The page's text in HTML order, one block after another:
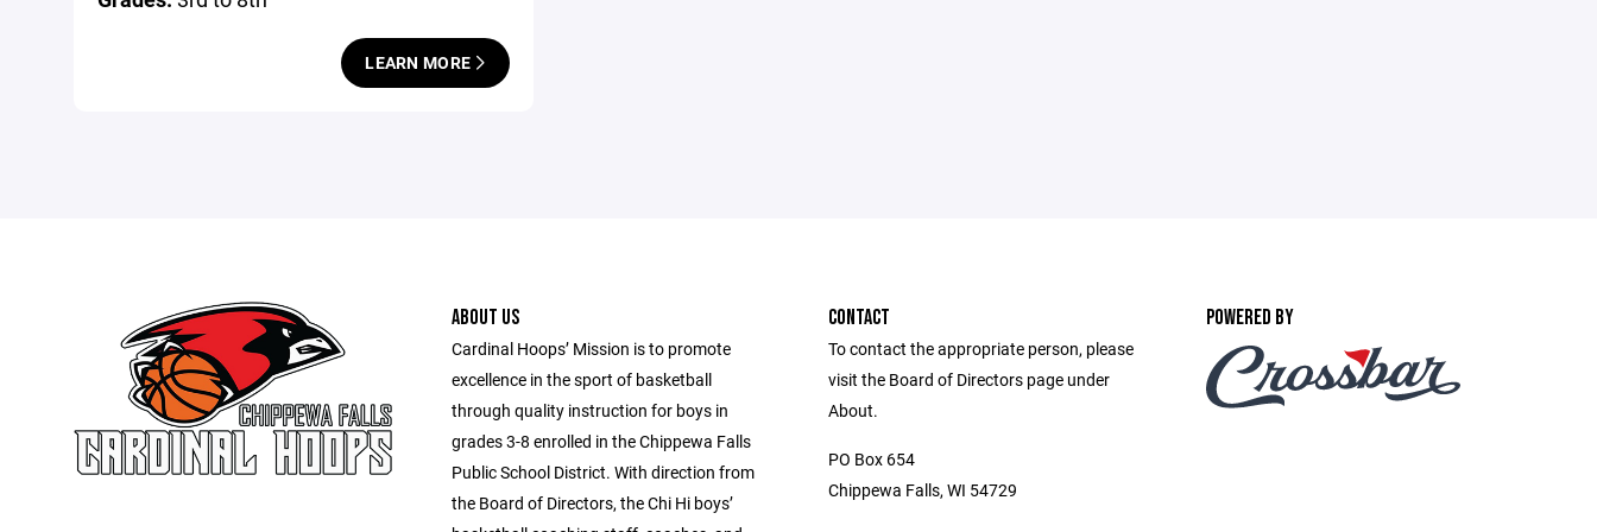
LEARN MORE
ABOUT US
Cardinal Hoops’ Mission is to promote
excellence in the sport of basketball
through quality instruction for boys in
grades 3-8 enrolled in the Chippewa Falls
Public School District. With direction from
the Board of Directors, the Chi Hi boys’
CONTACT
To contact the appropriate person, please
visit the Board of Directors page under
About.
PO Box 654
Chippewa Falls, WI 54729
POWERED BY